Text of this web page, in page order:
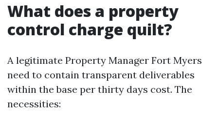
What does a property
control charge quilt?
A legitimate Property Manager Fort Myers
need to contain transparent deliverables
within the base per thirty days cost. The
necessities: